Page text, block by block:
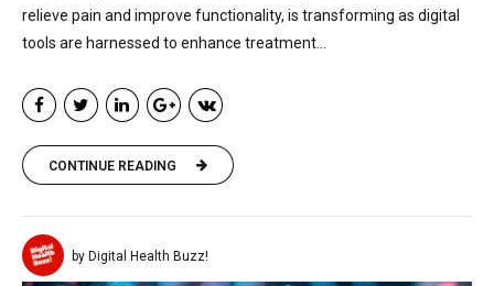
relieve pain and improve functionality, is transforming as digital
tools are harnessed to enhance treatment...
CONTINUE READING
by Digital Health Buzz!